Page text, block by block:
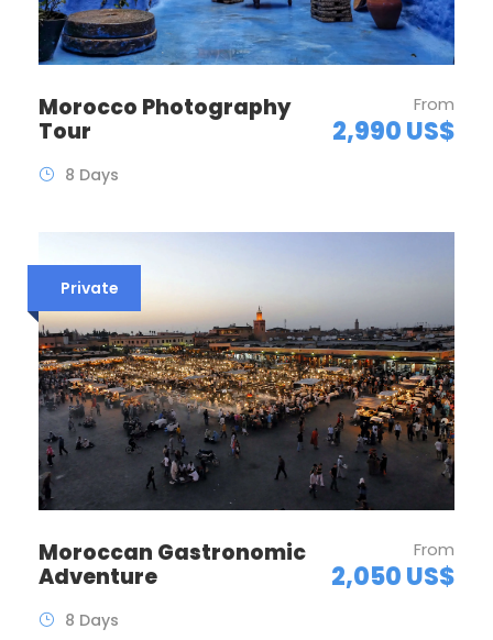
Morocco Photography
Tour
From
2,990 US$
8 Days
Private
Moroccan Gastronomic
Adventure
From
2,050 US$
8 Days